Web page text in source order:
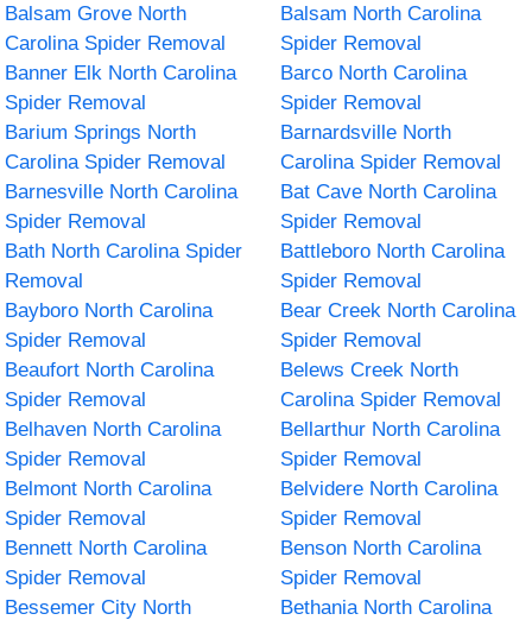
Balsam Grove North
Carolina Spider Removal
Balsam North Carolina
Spider Removal
Banner Elk North Carolina
Spider Removal
Barco North Carolina
Spider Removal
Barium Springs North
Carolina Spider Removal
Barnardsville North
Carolina Spider Removal
Barnesville North Carolina
Spider Removal
Bat Cave North Carolina
Spider Removal
Bath North Carolina Spider
Removal
Battleboro North Carolina
Spider Removal
Bayboro North Carolina
Spider Removal
Bear Creek North Carolina
Spider Removal
Beaufort North Carolina
Spider Removal
Belews Creek North
Carolina Spider Removal
Belhaven North Carolina
Spider Removal
Bellarthur North Carolina
Spider Removal
Belmont North Carolina
Spider Removal
Belvidere North Carolina
Spider Removal
Bennett North Carolina
Spider Removal
Benson North Carolina
Spider Removal
Bessemer City North
Bethania North Carolina